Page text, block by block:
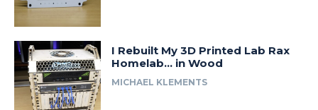
I Rebuilt My 3D Printed Lab Rax
Homelab… in Wood
MICHAEL KLEMENTS